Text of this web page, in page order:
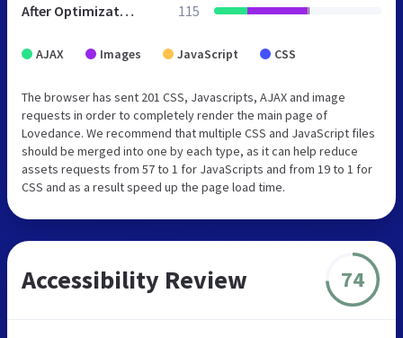
After Optimization 115
AJAX Images JavaScript CSS
The browser has sent 201 CSS, Javascripts, AJAX and image
requests in order to completely render the main page of
Lovedance. We recommend that multiple CSS and JavaScript files
should be merged into one by each type, as it can help reduce
assets requests from 57 to 1 for JavaScripts and from 19 to 1 for
CSS and as a result speed up the page load time.
Accessibility Review 74